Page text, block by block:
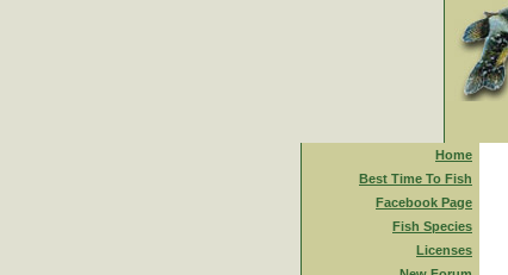
Home
Best Time To Fish
Facebook Page
Fish Species
Licenses